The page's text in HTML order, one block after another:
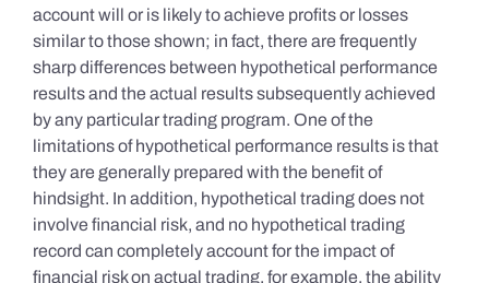
account will or is likely to achieve profits or losses
similar to those shown; in fact, there are frequently
sharp differences between hypothetical performance
results and the actual results subsequently achieved
by any particular trading program. One of the
limitations of hypothetical performance results is that
they are generally prepared with the benefit of
hindsight. In addition, hypothetical trading does not
involve financial risk, and no hypothetical trading
record can completely account for the impact of
financial risk on actual trading. for example, the ability